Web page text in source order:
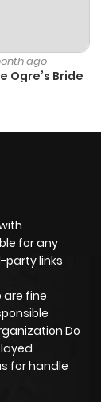
ago
Ogre’s Bride
for any
links
are fine
Do
for handle